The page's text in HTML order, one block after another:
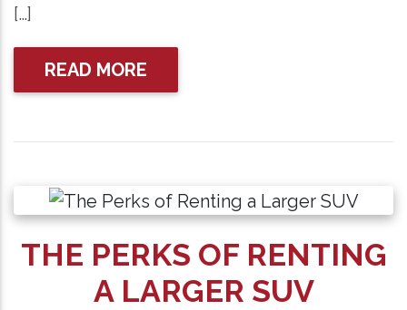
[…]
READ MORE
THE PERKS OF RENTING
A LARGER SUV